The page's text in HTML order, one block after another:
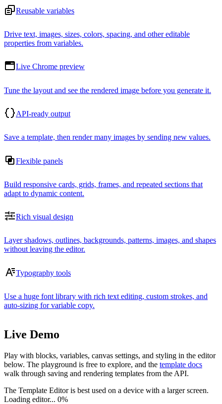
Reusable variables
Drive text, images, sizes, colors, spacing, and other editable
properties from variables.
Live Chrome preview
Tune the layout and see the rendered image before you generate it.
API-ready output
Save a template, then render many images by sending new values.
Flexible panels
Build responsive cards, grids, frames, and repeated sections that
adapt to dynamic content.
Rich visual design
Layer shadows, outlines, backgrounds, patterns, images, and shapes
without leaving the editor.
Typography tools
Use a huge font library with rich text editing, custom strokes, and
auto-sizing for variable copy.
Live Demo
Play with blocks, variables, canvas settings, and styling in the editor
below. The playground is free to explore, and the template docs
walk through saving and rendering templates from the API.
The Template Editor is best used on a device with a larger screen.
Loading editor... 0%